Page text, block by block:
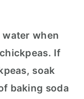
when
If
soak
baking soda